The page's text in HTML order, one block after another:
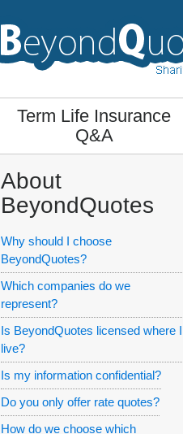
Term Life Insurance
Q&A
About
BeyondQuotes
Why should I choose
BeyondQuotes?
Which companies do we
represent?
Is BeyondQuotes licensed where I
live?
Is my information confidential?
Do you only offer rate quotes?
How do we choose which